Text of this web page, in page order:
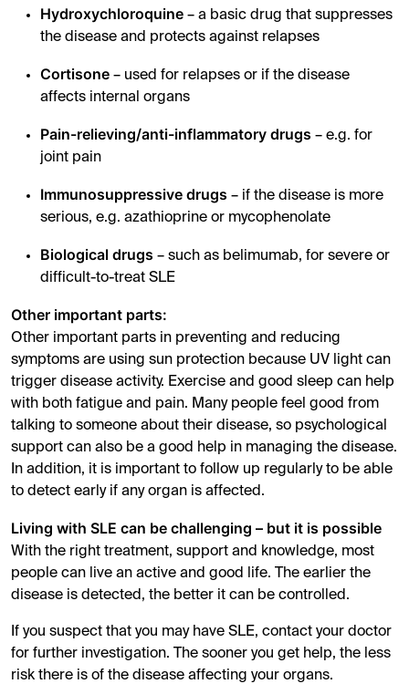
Hydroxychloroquine – a basic drug that suppresses
the disease and protects against relapses
Cortisone – used for relapses or if the disease
affects internal organs
Pain-relieving/anti-inflammatory drugs – e.g. for
joint pain
Immunosuppressive drugs – if the disease is more
serious, e.g. azathioprine or mycophenolate
Biological drugs – such as belimumab, for severe or
difficult-to-treat SLE
Other important parts:
Other important parts in preventing and reducing
symptoms are using sun protection because UV light can
trigger disease activity. Exercise and good sleep can help
with both fatigue and pain. Many people feel good from
talking to someone about their disease, so psychological
support can also be a good help in managing the disease.
In addition, it is important to follow up regularly to be able
to detect early if any organ is affected.
Living with SLE can be challenging – but it is possible
With the right treatment, support and knowledge, most
people can live an active and good life. The earlier the
disease is detected, the better it can be controlled.
If you suspect that you may have SLE, contact your doctor
for further investigation. The sooner you get help, the less
risk there is of the disease affecting your organs.